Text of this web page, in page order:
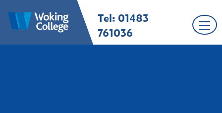
content
Woking College |
Surrey
Welcome to Woking
College
Tel: 01483
761036